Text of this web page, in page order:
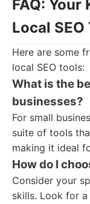
FAQ:
Local SEO
Here are some
local SEO tools:
What is the
businesses?
For small
suite of tools
making it ideal
How do I
Consider your
skills. Look for